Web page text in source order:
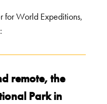
for World Expeditions,
remote, the
Park in